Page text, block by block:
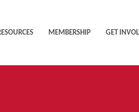
MEMBERSHIP GET